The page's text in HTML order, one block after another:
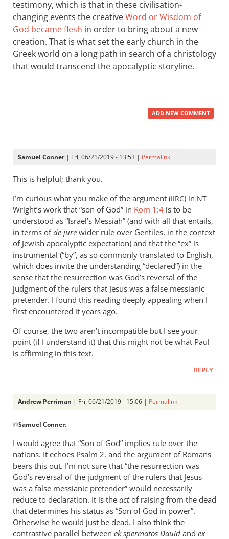
testimony, which is that in these civilisation-
changing events the creativeWord or Wisdom of
God became flesh in order to bring about a new
creation. That is what set the early church in the
Greek world on a long path in search of a christology
that would transcend the apocalyptic storyline.
ADD NEW COMMENT
Samuel Conner| Fri, 06/21/2019 - 13:53 | Permalink
This is helpful; thank you.
I’m curious what you make of the argument (IIRC) in NT
Wright’s work that “son of God” in Rom 1:4 is to be
understood as “Israel’s Messiah” (and with all that entails,
in terms ofde jure wider rule over Gentiles, in the context
of Jewish apocalyptic expectation) and that the “ex” is
instrumental (“by”, as so commonly translated to English,
which does invite the understanding “declared”) in the
sense that the resurrection was God’s reversal of the
judgment of the rulers that Jesus was a false messianic
pretender. I found this reading deeply appealing when I
first encountered it years ago.
Of course, the two aren’t incompatible but I see your
point (if I understand it) that this might not be what Paul
is affirming in this text.
REPLY
Andrew Perriman | Fri, 06/21/2019 - 15:06 | Permalink
reply
This
is
helpful;
thank you.
by
Samuel
Conner
@Samuel Conner:
I would agree that “Son of God” implies rule over the
nations. It echoes Psalm 2, and the argument of Romans
bears this out. I’m not sure that “the resurrection was
God’s reversal of the judgment of the rulers that Jesus
was a false messianic pretender” would necessarily
reduce to declaration. It is the actof raising from the dead
that determines his status as “Son of God in power”.
Otherwise he would just be dead. I also think the
contrastive parallel between ek spermatos Dauid and ex